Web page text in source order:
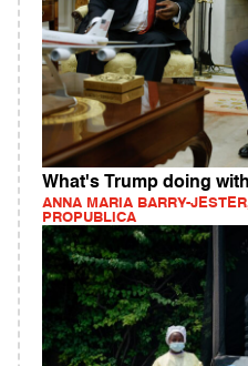
What's Trump doing
ANNA MARIA BARRY-
PROPUBLICA